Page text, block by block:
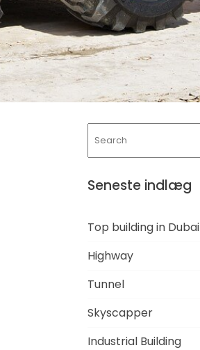
Seneste indlæg
Top building in Dubai
Highway
Tunnel
Skyscapper
Industrial Building